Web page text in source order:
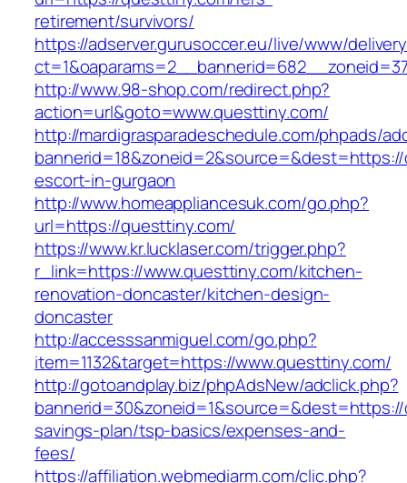
retirement/survivors/
https://adserver.gurusoccer.eu/live/www/
http://www.98-shop.com/redirect.php?
action=url&goto=www.questtiny.com/
http://mardigrasparadeschedule.com/phpads/
escort-in-gurgaon
http://www.homeappliancesuk.com/go.php?
url=https://questtiny.com/
https://www.kr.lucklaser.com/trigger.php?
r_link=https://www.questtiny.com/kitchen-
renovation-doncaster/kitchen-design-
doncaster
http://accesssanmiguel.com/go.php?
item=1132&target=https://www.questtiny.com/
http://gotoandplay.biz/phpAdsNew/adclick.php?
savings-plan/tsp-basics/expenses-and-
fees/
https://affiliation.webmediarm.com/clic.php?